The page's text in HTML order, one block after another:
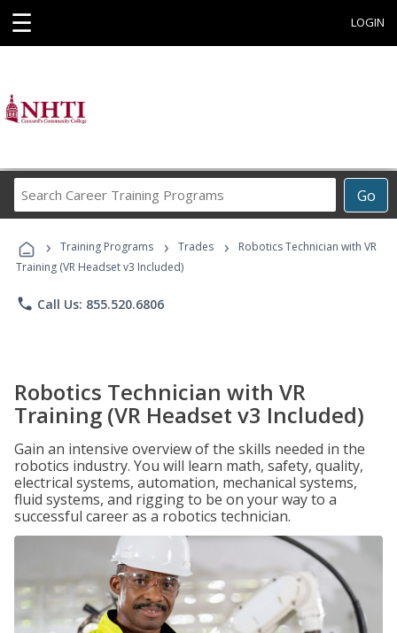
☰ LOGIN
Go
Career
Programs
› Training Programs › Trades ›
Robotics Technician with VR
Training (VR Headset v3 Included)
phone Call Us: 855.520.6806
Robotics Technician with VR
Training (VR Headset v3 Included)
Gain an intensive overview of the skills needed in the
robotics industry. You will learn math, safety, quality,
electrical systems, automation, mechanical systems,
fluid systems, and rigging to be on your way to a
successful career as a robotics technician.